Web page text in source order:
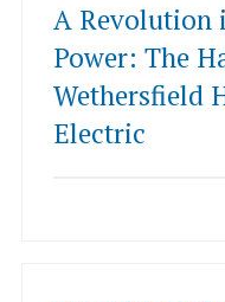
A Revolution
Power: The
Wethersfield
Electric